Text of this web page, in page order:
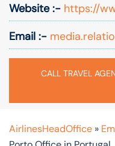
Website :- https://
Email :-
CALL TRAVEL
AirlinesHeadOffice »